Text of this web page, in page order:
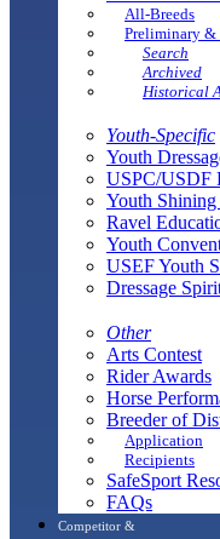
All-Breeds
Preliminary &
Search
Archived
Historical
Youth-Specific
Youth
USPC/USDF
Youth Shining
Ravel
Youth
USEF Youth
Dressage
Other
Arts Contest
Rider Awards
Horse
Breeder of
Application
Recipients
SafeSport
FAQs
Competitor &